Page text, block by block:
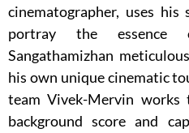
cinematographer, uses
portray the
Sangathamizhan
his own unique cinematic
team Vivek-Mervin
background score and